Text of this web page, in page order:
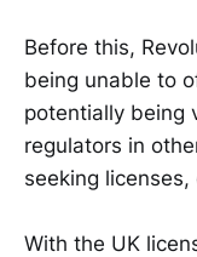
Before this,
being unable to
potentially being
regulators in
seeking
With the UK